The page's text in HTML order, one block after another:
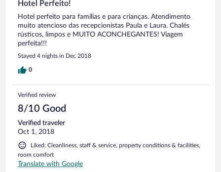
Hotel Perfeito!
Hotel perfeito para famílias e para crianças. Atendimento
muito atencioso das recepcionistas Paula e Laura. Chalés
rústicos, limpos e MUITO ACONCHEGANTES! Viagem
perfeita!!!
Stayed 4 nights in Dec 2018
0
Verified review
8/10 Good
Verified traveler
Oct 1, 2018
Liked: Cleanliness, staff & service, property conditions & facilities,
room comfort
Translate with Google